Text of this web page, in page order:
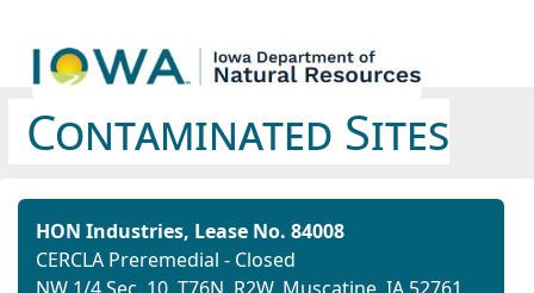
Contaminated Sites
HON Industries, Lease No. 84008
CERCLA Preremedial - Closed